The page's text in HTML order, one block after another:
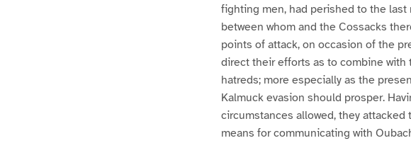
fighting men, had perished to the last
between whom and the Cossacks
points of attack, on occasion of the
direct their efforts as to combine
hatreds; more especially as the
Kalmuck evasion should prosper.
circumstances allowed, they
means for communicating with